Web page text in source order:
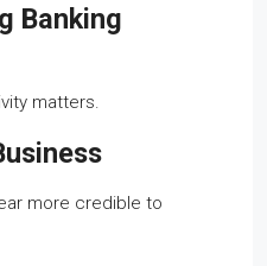
Banking
matters.
more credible to